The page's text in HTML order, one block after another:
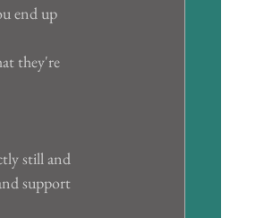
end up
they're
still and
support